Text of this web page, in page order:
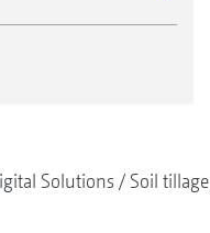
Solutions Soil tillage